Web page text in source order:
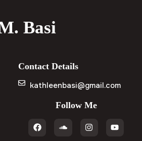
Basi
Contact Details
kathleenbasi@gmail.com
Follow Me